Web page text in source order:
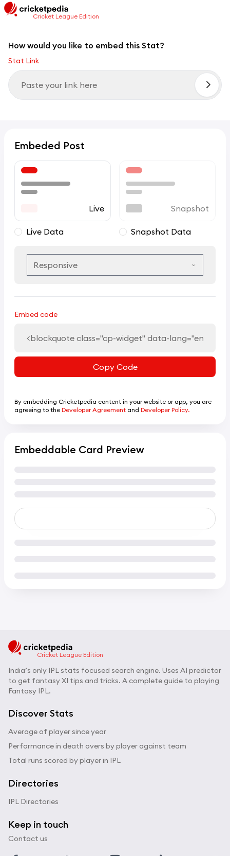
Cricket League Edition
How would you like to embed this Stat?
Stat Link
Embeded Post
Live
Live Data
Snapshot
Snapshot Data
Embed code
Copy Code
By embedding Cricketpedia content in your website or app, you are
agreeing to the Developer Agreement and Developer Policy.
Embeddable Card Preview
Cricket League Edition
India’s only IPL stats focused search engine. Uses AI predictor
to get fantasy XI tips and tricks. A complete guide to playing
Fantasy IPL.
Discover Stats
Average of player since year
Performance in death overs by player against team
Total runs scored by player in IPL
Directories
IPL Directories
Keep in touch
Contact us